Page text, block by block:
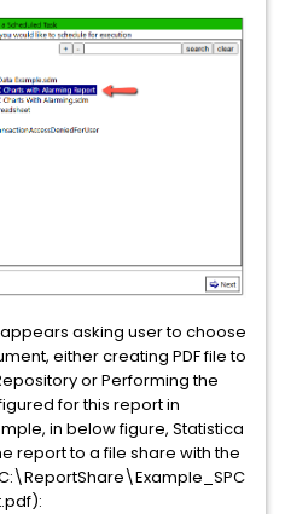
asking user to choose
either creating PDF file to
or Performing the
for this report in
in below figure, Statistica
report to a file share with the